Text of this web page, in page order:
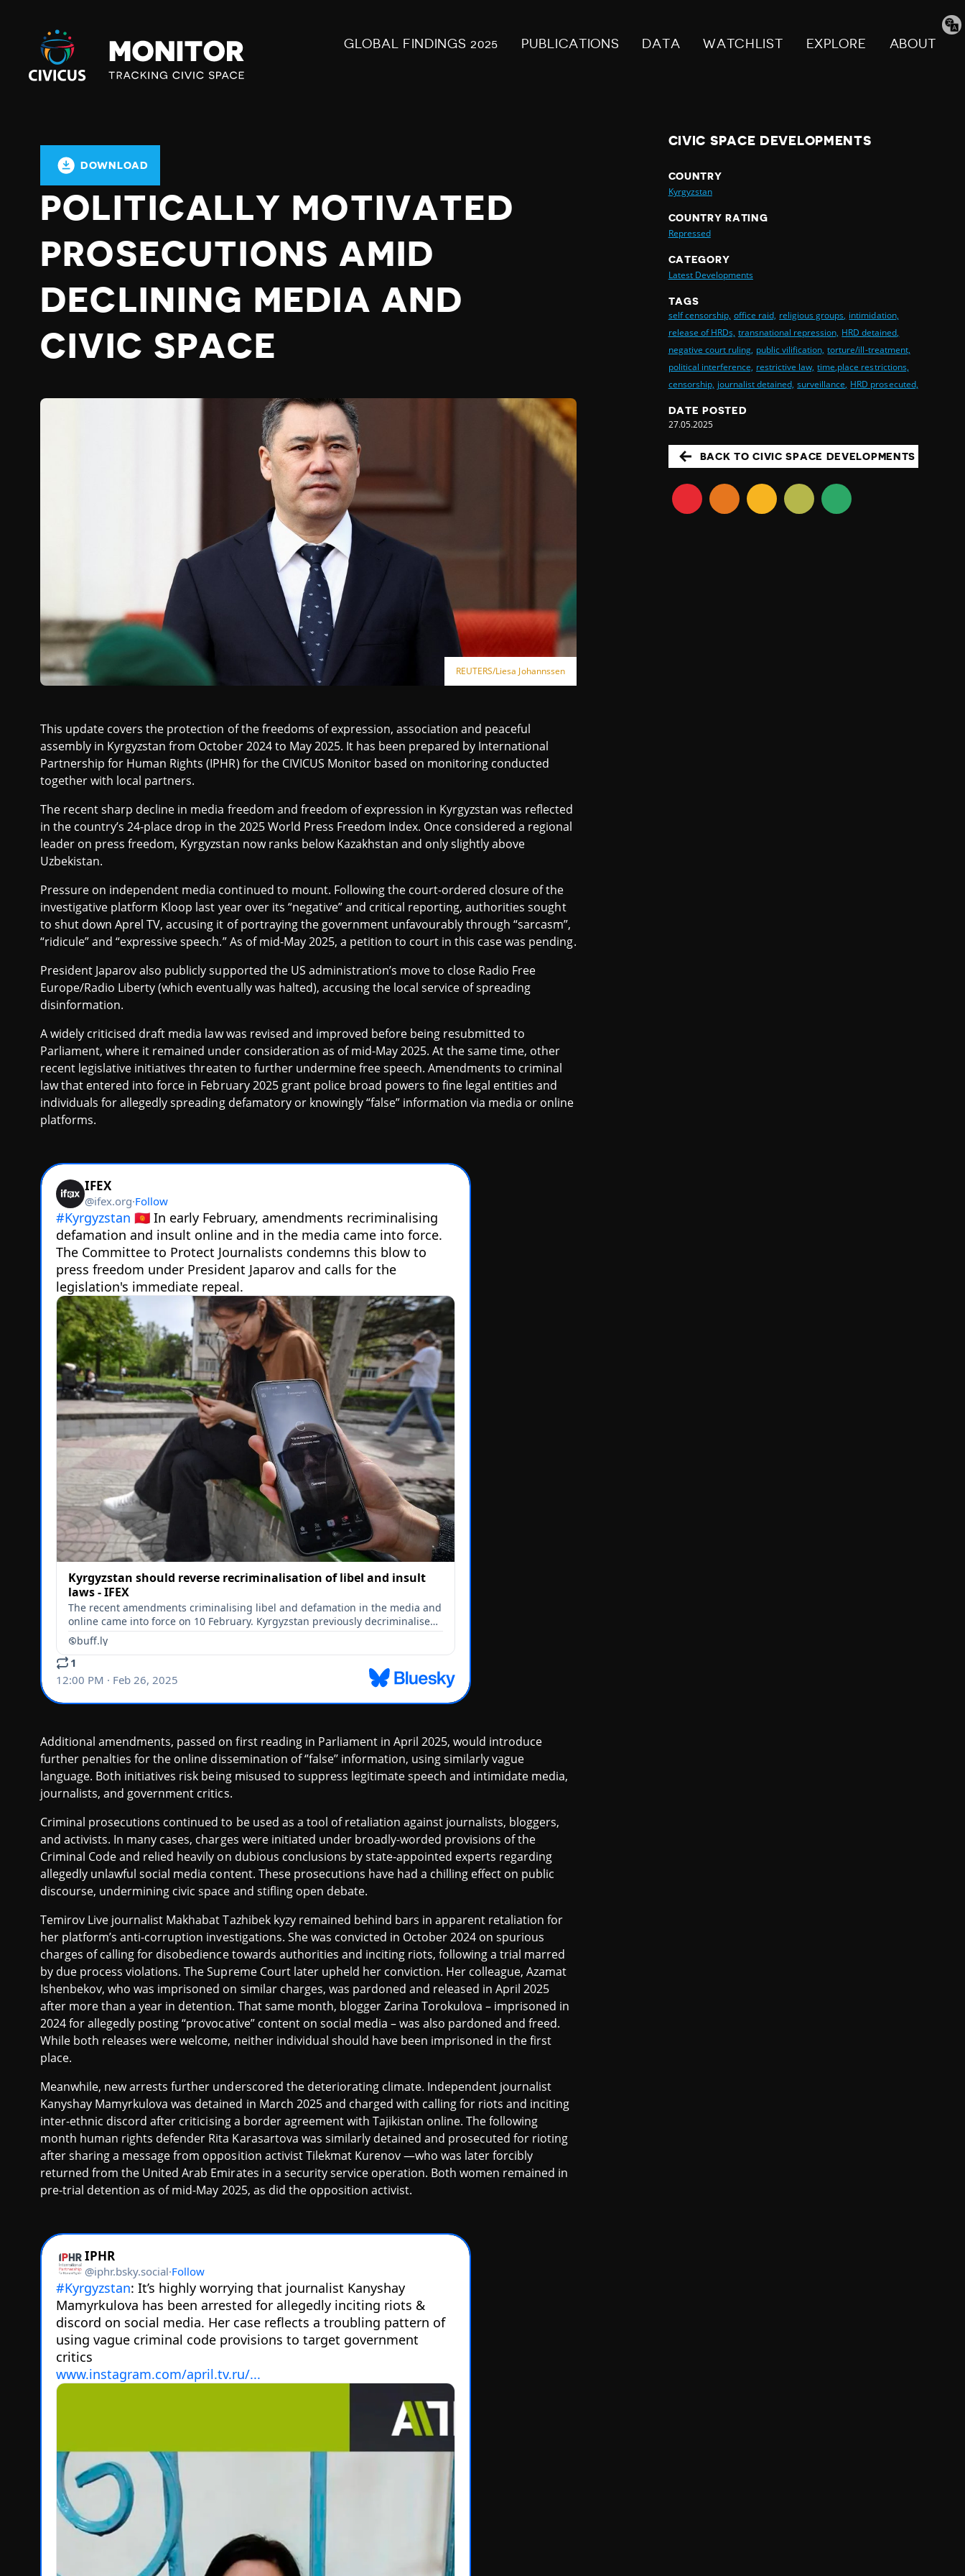
Civicus
Monitor
GLOBAL FINDINGS 2025 PUBLICATIONS DATA WATCHLIST EXPLORE ABOUT
DOWNLOAD
POLITICALLY MOTIVATED
PROSECUTIONS AMID
DECLINING MEDIA AND
CIVIC SPACE
REUTERS/Liesa Johannssen
This update covers the protection of the freedoms of expression, association and peaceful
assembly in Kyrgyzstan from October 2024 to May 2025. It has been prepared by International
Partnership for Human Rights (IPHR) for the CIVICUS Monitor based on monitoring conducted
together with local partners.
The recent sharp decline in media freedom and freedom of expression in Kyrgyzstan was reflected
in the country’s 24-place drop in the 2025 World Press Freedom Index. Once considered a regional
leader on press freedom, Kyrgyzstan now ranks below Kazakhstan and only slightly above
Uzbekistan.
Pressure on independent media continued to mount. Following the court-ordered closure of the
investigative platform Kloop last year over its “negative” and critical reporting, authorities sought
to shut down Aprel TV, accusing it of portraying the government unfavourably through “sarcasm”,
“ridicule” and “expressive speech.” As of mid-May 2025, a petition to court in this case was pending.
President Japarov also publicly supported the US administration’s move to close Radio Free
Europe/Radio Liberty (which eventually was halted), accusing the local service of spreading
disinformation.
A widely criticised draft media law was revised and improved before being resubmitted to
Parliament, where it remained under consideration as of mid-May 2025. At the same time, other
recent legislative initiatives threaten to further undermine free speech. Amendments to criminal
law that entered into force in February 2025 grant police broad powers to fine legal entities and
individuals for allegedly spreading defamatory or knowingly “false” information via media or online
platforms.
Additional amendments, passed on first reading in Parliament in April 2025, would introduce
further penalties for the online dissemination of ‘’false’’ information, using similarly vague
language. Both initiatives risk being misused to suppress legitimate speech and intimidate media,
journalists, and government critics.
Criminal prosecutions continued to be used as a tool of retaliation against journalists, bloggers,
and activists. In many cases, charges were initiated under broadly-worded provisions of the
Criminal Code and relied heavily on dubious conclusions by state-appointed experts regarding
allegedly unlawful social media content. These prosecutions have had a chilling effect on public
discourse, undermining civic space and stifling open debate.
Temirov Live journalist Makhabat Tazhibek kyzy remained behind bars in apparent retaliation for
her platform’s anti-corruption investigations. She was convicted in October 2024 on spurious
charges of calling for disobedience towards authorities and inciting riots, following a trial marred
by due process violations. The Supreme Court later upheld her conviction. Her colleague, Azamat
Ishenbekov, who was imprisoned on similar charges, was pardoned and released in April 2025
after more than a year in detention. That same month, blogger Zarina Torokulova – imprisoned in
2024 for allegedly posting “provocative” content on social media – was also pardoned and freed.
While both releases were welcome, neither individual should have been imprisoned in the first
place.
Meanwhile, new arrests further underscored the deteriorating climate. Independent journalist
Kanyshay Mamyrkulova was detained in March 2025 and charged with calling for riots and inciting
inter-ethnic discord after criticising a border agreement with Tajikistan online. The following
month human rights defender Rita Karasartova was similarly detained and prosecuted for rioting
after sharing a message from opposition activist Tilekmat Kurenov —who was later forcibly
returned from the United Arab Emirates in a security service operation. Both women remained in
pre-trial detention as of mid-May 2025, as did the opposition activist.
CIVIC SPACE DEVELOPMENTS
COUNTRY
Kyrgyzstan
COUNTRY RATING
Repressed
CATEGORY
Latest Developments
TAGS
self censorship, office raid, religious groups, intimidation,
release of HRDs, transnational repression, HRD detained,
negative court ruling, public vilification, torture/ill-treatment,
political interference, restrictive law, time,place restrictions,
censorship, journalist detained, surveillance, HRD prosecuted,
DATE POSTED
27.05.2025
BACK TO CIVIC SPACE DEVELOPMENTS